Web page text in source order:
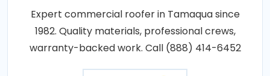
Expert commercial roofer in Tamaqua since
1982. Quality materials, professional crews,
warranty-backed work. Call (888) 414-6452